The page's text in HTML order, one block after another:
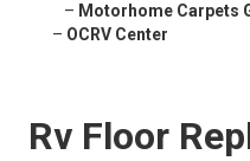
– Motorhome Carpets
– OCRV Center
Rv Floor